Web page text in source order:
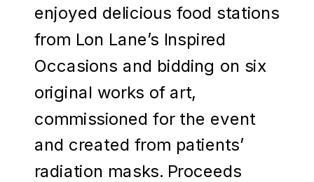
enjoyed delicious food stations
from Lon Lane’s Inspired
Occasions and bidding on six
original works of art,
commissioned for the event
and created from patients’
radiation masks. Proceeds